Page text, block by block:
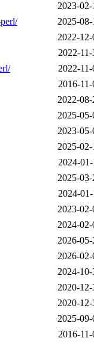
2023-
2025-
2022-
2022-
2022-
2016-
2022-
2025-
2023-
2025-
2024-
2025-
2024-
2023-
2024-
2026-
2026-
2024-
2020-
2020-
2025-
2016-